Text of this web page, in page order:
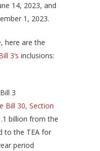
14, 2023, and
1, 2023.
here are the
3’s inclusions:
3
Bill 30, Section
billion from the
to the TEA for
period